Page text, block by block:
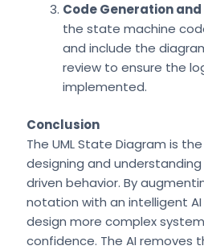
Code Generation and
the state machine
and include the
review to ensure the
implemented.
Conclusion
The UML State Diagram is
designing and
driven behavior. By
notation with an intelligent
design more complex
confidence. The AI removes